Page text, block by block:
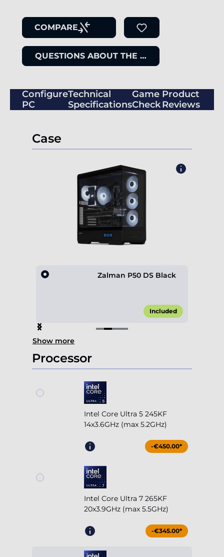
COMPARE
QUESTIONS ABOUT THE ITEM
Configure
PC
Technical
Specifications
Game
Check
Product
Reviews
Case
Zalman P50 DS Black
Included
Item
2
of
4
Show more
Processor
Intel Core Ultra 5 245KF
14x3.6GHz (max 5.2GHz)
-€450.00*
Intel Core Ultra 7 265KF
20x3.9GHz (max 5.5GHz)
-€345.00*